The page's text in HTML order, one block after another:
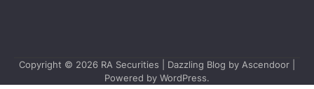
Copyright © 2026 RA Securities | Dazzling Blog by Ascendoor
Powered by WordPress.